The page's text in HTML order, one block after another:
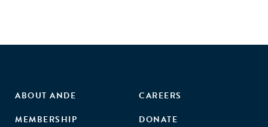
ABOUT ANDE
MEMBERSHIP
CAREERS
DONATE